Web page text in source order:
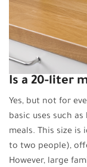
Is a 20-liter
Yes, but not for
basic uses such
meals. This size
to two people),
However, large